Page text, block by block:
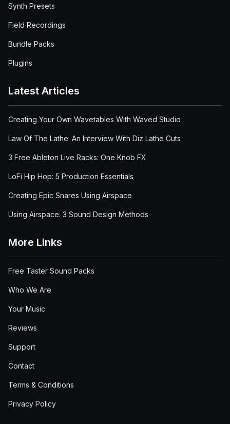
Synth Presets
Field Recordings
Bundle Packs
Plugins
Latest Articles
Creating Your Own Wavetables With Waved Studio
Law Of The Lathe: An Interview With Diz Lathe Cuts
3 Free Ableton Live Racks: One Knob FX
LoFi Hip Hop: 5 Production Essentials
Creating Epic Snares Using Airspace
Using Airspace: 3 Sound Design Methods
More Links
Free Taster Sound Packs
Who We Are
Your Music
Reviews
Support
Contact
Terms & Conditions
Privacy Policy